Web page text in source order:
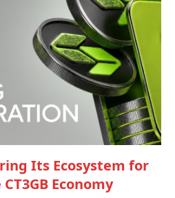
Its Ecosystem for
Economy